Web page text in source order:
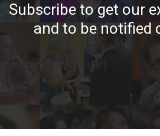
Subscribe to get our
and to be notified
[mc4wp_form id=”158″]